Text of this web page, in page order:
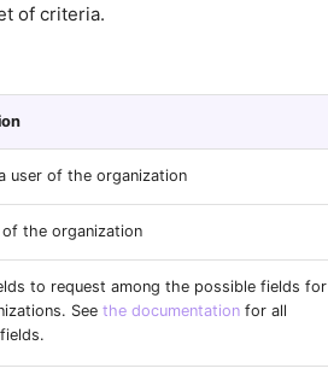
of criteria.
user of the organization
the organization
to request among the possible fields for
See the documentation for all